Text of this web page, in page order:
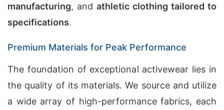
manufacturing, and athletic clothing tailored to
specifications.
Premium Materials for Peak Performance
The foundation of exceptional activewear lies in
the quality of its materials. We source and utilize
a wide array of high-performance fabrics, each